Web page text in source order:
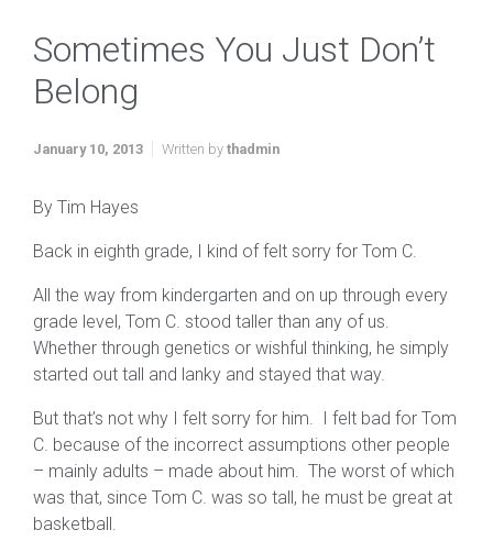
Sometimes You Just Don’t
Belong
January 10, 2013 Written by thadmin
By Tim Hayes
Back in eighth grade, I kind of felt sorry for Tom C.
All the way from kindergarten and on up through every
grade level, Tom C. stood taller than any of us.
Whether through genetics or wishful thinking, he simply
started out tall and lanky and stayed that way.
But that’s not why I felt sorry for him. I felt bad for Tom
C. because of the incorrect assumptions other people
– mainly adults – made about him. The worst of which
was that, since Tom C. was so tall, he must be great at
basketball.